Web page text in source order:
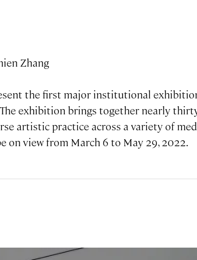
Zhang
the first major institutional
exhibition brings together nearly
artistic practice across a variety of
on view from March 6 to May 29, 2022.